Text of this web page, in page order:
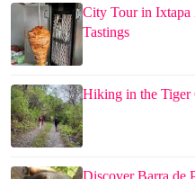
City Tour in Ixtapa
Tastings
Hiking in the Tiger